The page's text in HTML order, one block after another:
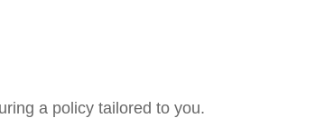
a policy tailored to you.